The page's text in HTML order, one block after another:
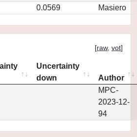
0.0569 Masiero
[raw, vot]
Uncertainty
down
Author
MPC-
2023-12-
94